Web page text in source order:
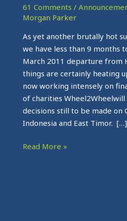
61 Comments /
Morgan Parker
As yet another brutally hot
we have less than 9 months
March 2011 departure from
things are certainly heating
now working intensely on
of charities
decisions still to be made on
Indonesia and East Timor. […]
press
Read More »